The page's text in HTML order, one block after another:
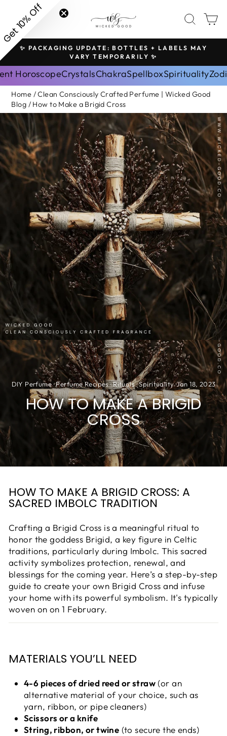
content
SITE NAVIGATION
Pause
slideshow
✨ PACKAGING UPDATE: BOTTLES + LABELS MAY
VARY TEMPORARILY ✨
HoroscopeCrystalsChakraSpellboxSpirituality
Home /Clean Consciously Crafted Perfume | Wicked Good
Blog /How to Make a Brigid Cross
DIY Perfume·Perfume Recipes·Rituals·Spirituality·Jan 18, 2023
HOW TO MAKE A BRIGID
CROSS
HOW TO MAKE A BRIGID CROSS: A
SACRED IMBOLC TRADITION
Crafting a Brigid Cross is a meaningful ritual to
honor the goddess Brigid, a key figure in Celtic
traditions, particularly during Imbolc. This sacred
activity symbolizes protection, renewal, and
blessings for the coming year. Here’s a step-by-step
guide to create your own Brigid Cross and infuse
your home with its powerful symbolism. It's typically
woven on on 1 February.
MATERIALS YOU’LL NEED
4-6 pieces of dried reed or straw (or an
alternative material of your choice, such as
yarn, ribbon, or pipe cleaners)
Scissors or a knife
String, ribbon, or twine (to secure the ends)
Get 10% Off